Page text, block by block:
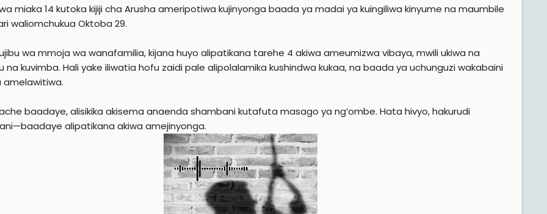
miaka 14 kutoka kijiji cha Arusha ameripotiwa kujinyonga baada ya madai ya kuingiliwa kinyume na maumbile
waliomchukua Oktoba 29.
wa mmoja wa wanafamilia, kijana huyo alipatikana tarehe 4 akiwa ameumizwa vibaya, mwili ukiwa na
na kuvimba. Hali yake iliwatia hofu zaidi pale alipolalamika kushindwa kukaa, na baada ya uchunguzi wakabaini
amelawitiwa.
baadaye, alisikika akisema anaenda shambani kutafuta masago ya ng’ombe. Hata hivyo, hakurudi
alipatikana akiwa amejinyonga.